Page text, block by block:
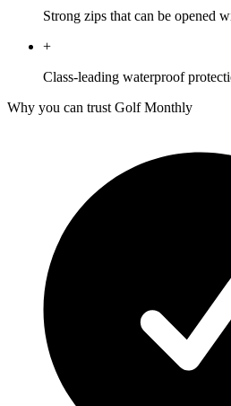
Strong zips that can be opened
+
Class-leading waterproof
Why you can trust Golf Monthly